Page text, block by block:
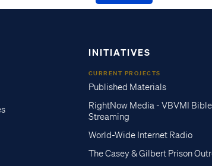
INITIATIVES
CURRENT PROJECTS
Published Materials
RightNow Media - VBVMI Bible
Streaming
World-Wide Internet Radio
The Casey & Gilbert Prison